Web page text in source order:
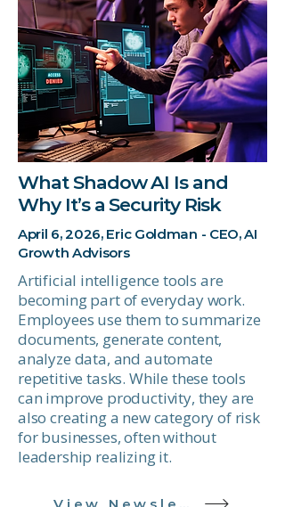
What Shadow AI Is and
Why It’s a Security Risk
April 6, 2026, Eric Goldman - CEO, AI
Growth Advisors
Artificial intelligence tools are
becoming part of everyday work.
Employees use them to summarize
documents, generate content,
analyze data, and automate
repetitive tasks. While these tools
can improve productivity, they are
also creating a new category of risk
for businesses, often without
leadership realizing it.
View Newsletter